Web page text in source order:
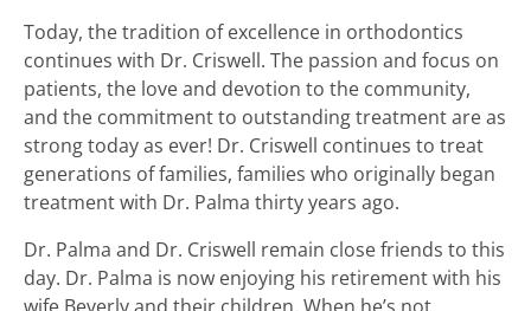
Today, the tradition of excellence in orthodontics
continues with Dr. Criswell. The passion and focus on
patients, the love and devotion to the community,
and the commitment to outstanding treatment are as
strong today as ever! Dr. Criswell continues to treat
generations of families, families who originally began
treatment with Dr. Palma thirty years ago.
Dr. Palma and Dr. Criswell remain close friends to this
day. Dr. Palma is now enjoying his retirement with his